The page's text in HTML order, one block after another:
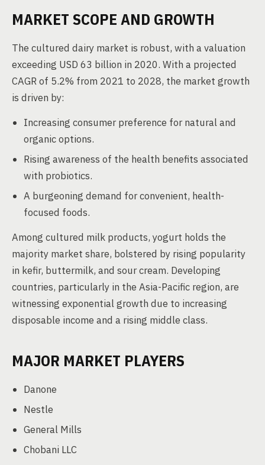
MARKET SCOPE AND GROWTH
The cultured dairy market is robust, with a valuation
exceeding USD 63 billion in 2020. With a projected
CAGR of 5.2% from 2021 to 2028, the market growth
is driven by:
Increasing consumer preference for natural and
organic options.
Rising awareness of the health benefits associated
with probiotics.
A burgeoning demand for convenient, health-
focused foods.
Among cultured milk products, yogurt holds the
majority market share, bolstered by rising popularity
in kefir, buttermilk, and sour cream. Developing
countries, particularly in the Asia-Pacific region, are
witnessing exponential growth due to increasing
disposable income and a rising middle class.
MAJOR MARKET PLAYERS
Danone
Nestle
General Mills
Chobani LLC